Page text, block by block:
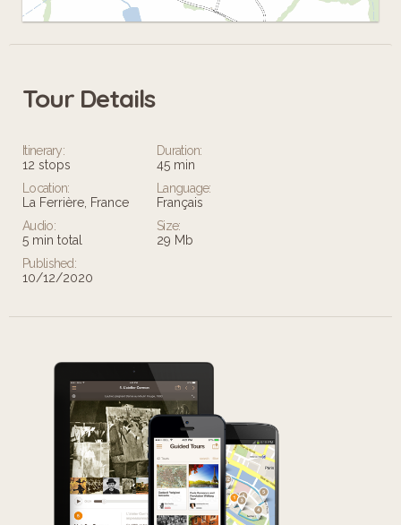
Tour Details
Itinerary:
12 stops
Duration:
45 min
Location:
La Ferrière, France
Language:
Français
Audio:
5 min total
Size:
29 Mb
Published:
10/12/2020